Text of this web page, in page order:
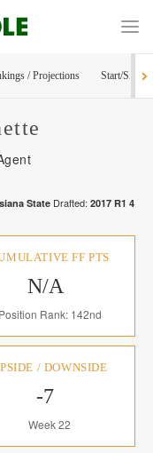
/ Projections Start/Sit
State Drafted: 2017 R1 4
FF PTS
N/A
Position Rank: 142nd
/ DOWNSIDE
-7
Week 22